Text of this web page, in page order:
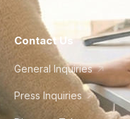
Contact Us
General Inquiries
Press Inquiries